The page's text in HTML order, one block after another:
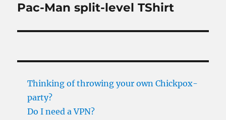
Next
Pac-Man split-level TShirt
Thinking of throwing your own Chickpox-
party?
Do I need a VPN?